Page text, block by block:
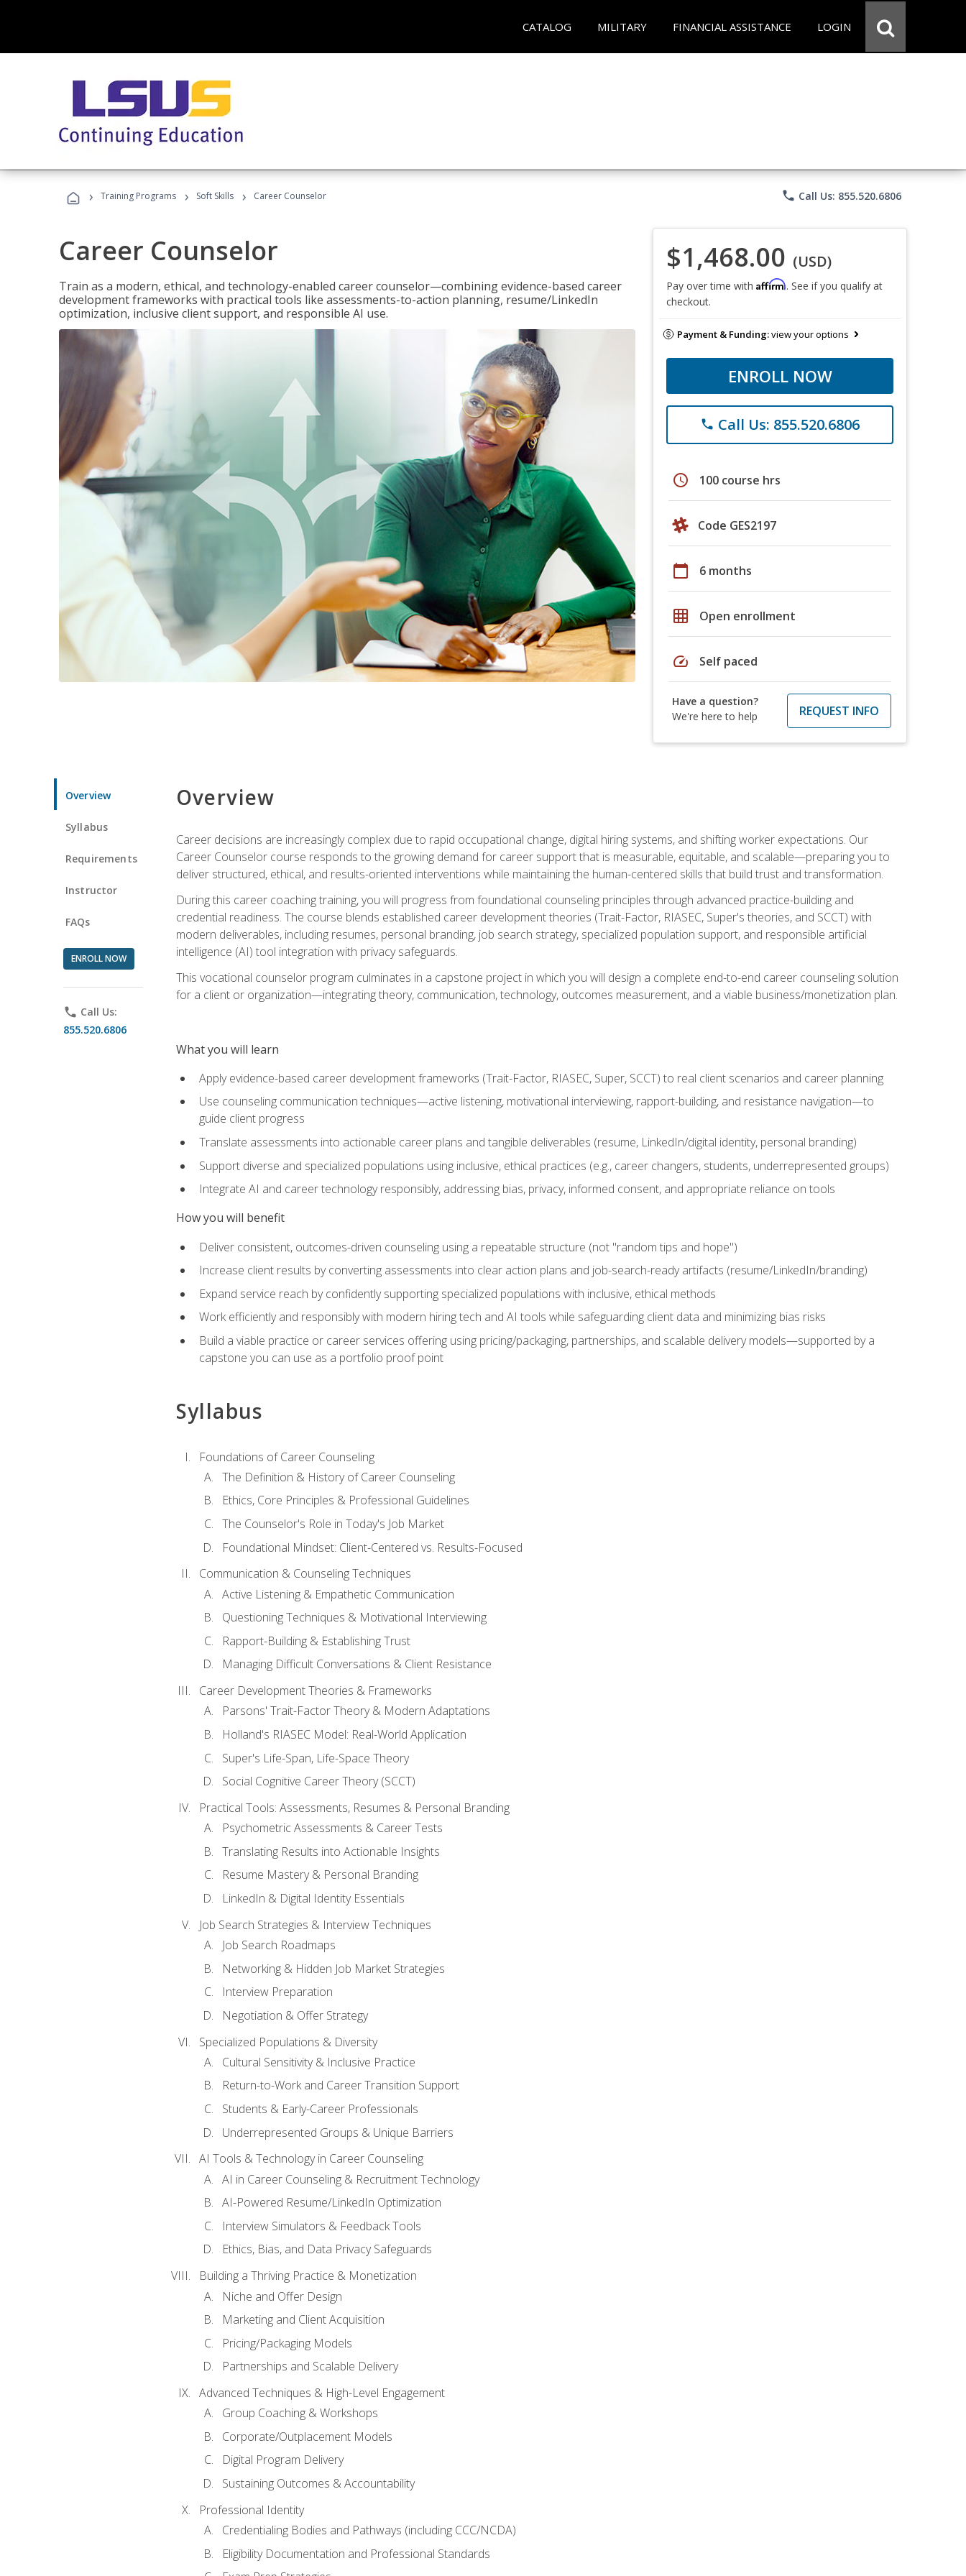
CATALOG MILITARY FINANCIAL ASSISTANCE LOGIN
› Training Programs › Soft Skills › Career Counselor phone Call Us: 855.520.6806
Career Counselor
Train as a modern, ethical, and technology-enabled career counselor—combining evidence-based career
development frameworks with practical tools like assessments-to-action planning, resume/LinkedIn
optimization, inclusive client support, and responsible AI use.
$1,468.00 (USD)
Pay over time with Affirm. See if you qualify at
checkout.
Payment & Funding:view your options
ENROLL NOW
phone Call Us: 855.520.6806
schedule 100 course hrs
Code GES2197
calendar_today 6 months
grid_on Open enrollment
speed Self paced
Have a question?
We're here to help
REQUEST INFO
Overview
Syllabus
Requirements
Instructor
FAQs
ENROLL NOW
phone Call Us:
855.520.6806
Overview
Career decisions are increasingly complex due to rapid occupational change, digital hiring systems, and shifting worker expectations. Our
Career Counselor course responds to the growing demand for career support that is measurable, equitable, and scalable—preparing you to
deliver structured, ethical, and results-oriented interventions while maintaining the human-centered skills that build trust and transformation.
During this career coaching training, you will progress from foundational counseling principles through advanced practice-building and
credential readiness. The course blends established career development theories (Trait-Factor, RIASEC, Super's theories, and SCCT) with
modern deliverables, including resumes, personal branding, job search strategy, specialized population support, and responsible artificial
intelligence (AI) tool integration with privacy safeguards.
This vocational counselor program culminates in a capstone project in which you will design a complete end-to-end career counseling solution
for a client or organization—integrating theory, communication, technology, outcomes measurement, and a viable business/monetization plan.
What you will learn
Apply evidence-based career development frameworks (Trait-Factor, RIASEC, Super, SCCT) to real client scenarios and career planning
Use counseling communication techniques—active listening, motivational interviewing, rapport-building, and resistance navigation—to
guide client progress
Translate assessments into actionable career plans and tangible deliverables (resume, LinkedIn/digital identity, personal branding)
Support diverse and specialized populations using inclusive, ethical practices (e.g., career changers, students, underrepresented groups)
Integrate AI and career technology responsibly, addressing bias, privacy, informed consent, and appropriate reliance on tools
How you will benefit
Deliver consistent, outcomes-driven counseling using a repeatable structure (not "random tips and hope")
Increase client results by converting assessments into clear action plans and job-search-ready artifacts (resume/LinkedIn/branding)
Expand service reach by confidently supporting specialized populations with inclusive, ethical methods
Work efficiently and responsibly with modern hiring tech and AI tools while safeguarding client data and minimizing bias risks
Build a viable practice or career services offering using pricing/packaging, partnerships, and scalable delivery models—supported by a
capstone you can use as a portfolio proof point
Syllabus
Foundations of Career Counseling
The Definition & History of Career Counseling
Ethics, Core Principles & Professional Guidelines
The Counselor's Role in Today's Job Market
Foundational Mindset: Client-Centered vs. Results-Focused
Communication & Counseling Techniques
Active Listening & Empathetic Communication
Questioning Techniques & Motivational Interviewing
Rapport-Building & Establishing Trust
Managing Difficult Conversations & Client Resistance
Career Development Theories & Frameworks
Parsons' Trait-Factor Theory & Modern Adaptations
Holland's RIASEC Model: Real-World Application
Super's Life-Span, Life-Space Theory
Social Cognitive Career Theory (SCCT)
Practical Tools: Assessments, Resumes & Personal Branding
Psychometric Assessments & Career Tests
Translating Results into Actionable Insights
Resume Mastery & Personal Branding
LinkedIn & Digital Identity Essentials
Job Search Strategies & Interview Techniques
Job Search Roadmaps
Networking & Hidden Job Market Strategies
Interview Preparation
Negotiation & Offer Strategy
Specialized Populations & Diversity
Cultural Sensitivity & Inclusive Practice
Return-to-Work and Career Transition Support
Students & Early-Career Professionals
Underrepresented Groups & Unique Barriers
AI Tools & Technology in Career Counseling
AI in Career Counseling & Recruitment Technology
AI-Powered Resume/LinkedIn Optimization
Interview Simulators & Feedback Tools
Ethics, Bias, and Data Privacy Safeguards
Building a Thriving Practice & Monetization
Niche and Offer Design
Marketing and Client Acquisition
Pricing/Packaging Models
Partnerships and Scalable Delivery
Advanced Techniques & High-Level Engagement
Group Coaching & Workshops
Corporate/Outplacement Models
Digital Program Delivery
Sustaining Outcomes & Accountability
Professional Identity
Credentialing Bodies and Pathways (including CCC/NCDA)
Eligibility Documentation and Professional Standards